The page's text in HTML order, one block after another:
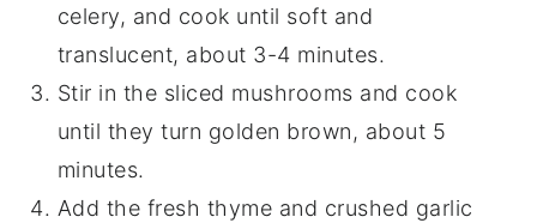
celery, and cook until soft and
translucent, about 3-4 minutes.
Stir in the sliced mushrooms and cook
until they turn golden brown, about 5
minutes.
Add the fresh thyme and crushed garlic